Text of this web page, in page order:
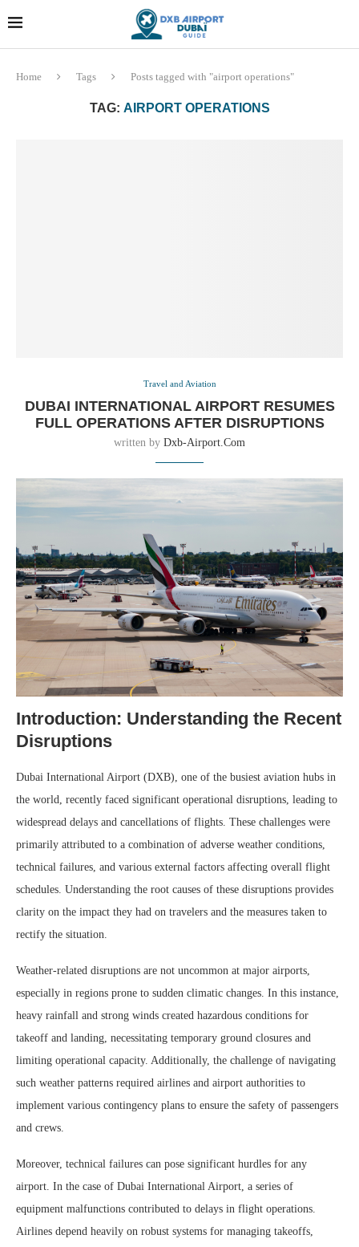
Home Tags Posts tagged with "airport operations"
TAG: AIRPORT OPERATIONS
Travel and Aviation
DUBAI INTERNATIONAL AIRPORT RESUMES
FULL OPERATIONS AFTER DISRUPTIONS
written by Dxb-Airport.com
Introduction: Understanding the Recent
Disruptions
Dubai International Airport (DXB), one of the busiest aviation hubs in
the world, recently faced significant operational disruptions, leading to
widespread delays and cancellations of flights. These challenges were
primarily attributed to a combination of adverse weather conditions,
technical failures, and various external factors affecting overall flight
schedules. Understanding the root causes of these disruptions provides
clarity on the impact they had on travelers and the measures taken to
rectify the situation.
Weather-related disruptions are not uncommon at major airports,
especially in regions prone to sudden climatic changes. In this instance,
heavy rainfall and strong winds created hazardous conditions for
takeoff and landing, necessitating temporary ground closures and
limiting operational capacity. Additionally, the challenge of navigating
such weather patterns required airlines and airport authorities to
implement various contingency plans to ensure the safety of passengers
and crews.
Moreover, technical failures can pose significant hurdles for any
airport. In the case of Dubai International Airport, a series of
equipment malfunctions contributed to delays in flight operations.
Airlines depend heavily on robust systems for managing takeoffs,
Dubai last minute gifts and
souvenirs